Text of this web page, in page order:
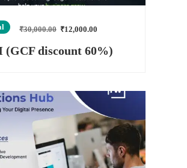
₹30,000.00 ₹12,000.00
(GCF discount 60%)